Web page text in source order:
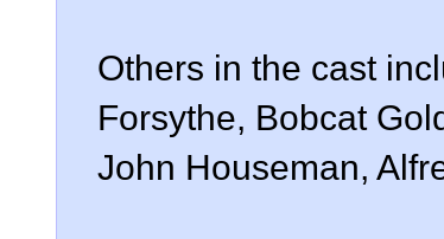
Others in the cast
Forsythe, Bobcat
John Houseman,